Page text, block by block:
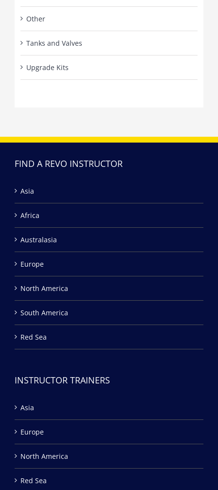
Other
Tanks and Valves
Upgrade Kits
FIND A REVO INSTRUCTOR
Asia
Africa
Australasia
Europe
North America
South America
Red Sea
INSTRUCTOR TRAINERS
Asia
Europe
North America
Red Sea